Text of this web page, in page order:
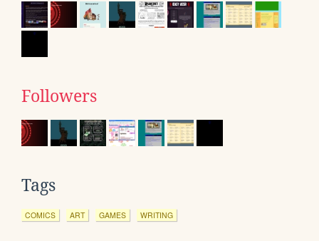
Followers
Tags
COMICS ART GAMES WRITING